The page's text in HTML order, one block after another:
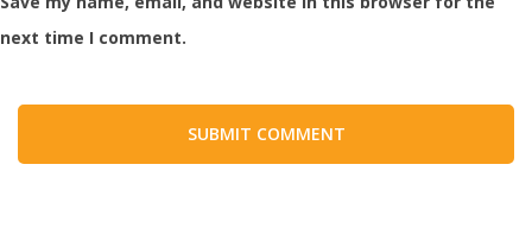
next time I comment.
SUBMIT COMMENT